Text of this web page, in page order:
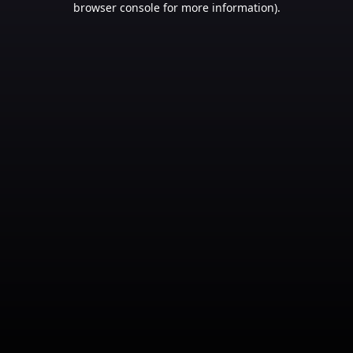
browser console for more information).